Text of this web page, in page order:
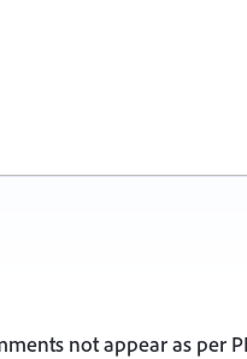
not appear as per